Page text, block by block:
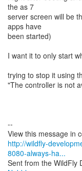
the as 7
server screen will be
apps have
been started)
I want it to only start
trying to stop it using
"The controller is not
--
http://wildfly-
8080-always-ha...
Sent from the WildFly